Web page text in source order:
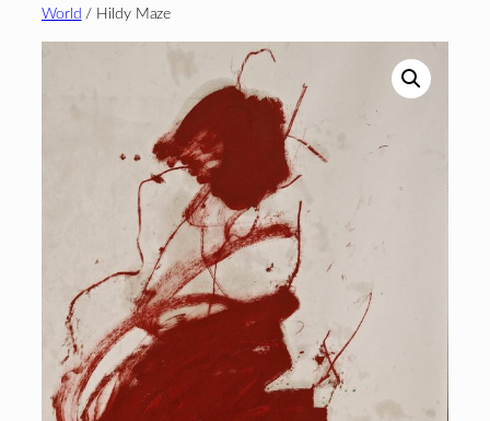
World / Hildy Maze